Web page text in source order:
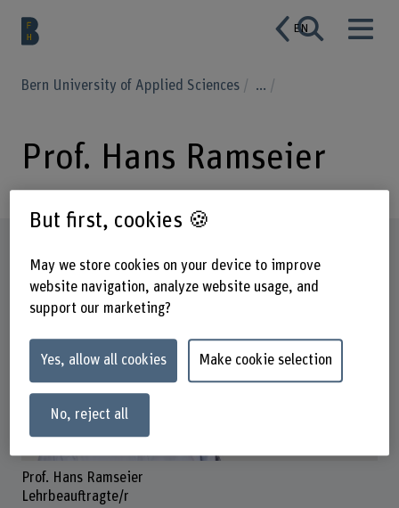
EN
Bern University of Applied Sciences ...
Prof. Hans Ramseier
Prof. Hans Ramseier
Lehrbeauftragte/r
But first, cookies 🍪
May we store cookies on your device to improve
website navigation, analyze website usage, and
support our marketing?
Yes, allow all cookies Make cookie selection
No, reject all